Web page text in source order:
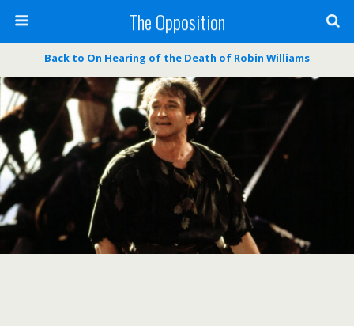
The Opposition
Back to On Hearing of the Death of Robin Williams